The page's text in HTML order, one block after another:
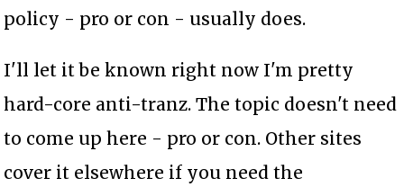
policy - pro or con - usually does.
I'll let it be known right now I'm pretty
hard-core anti-tranz. The topic doesn't need
to come up here - pro or con. Other sites
cover it elsewhere if you need the